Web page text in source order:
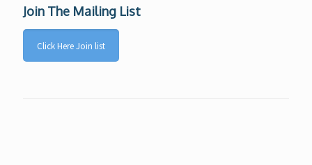
Join The Mailing List
Click Here Join list